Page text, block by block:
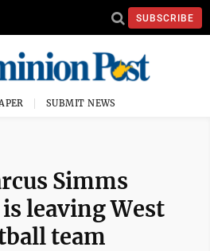
SUBSCRIBE
SUBMIT NEWS
Simms
leaving West
team